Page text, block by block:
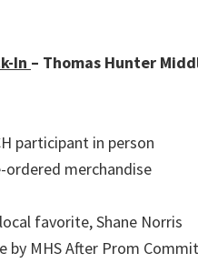
In – Thomas Hunter
participant in person
ordered merchandise
favorite, Shane Norris
by MHS After Prom